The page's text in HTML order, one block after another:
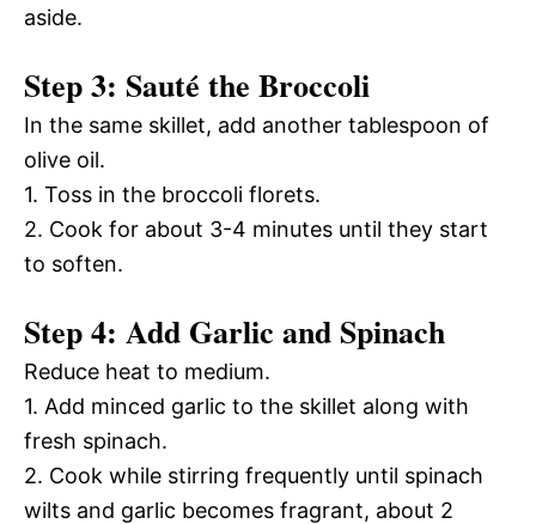
aside.
Step 3: Sauté the Broccoli
In the same skillet, add another tablespoon of
olive oil.
1. Toss in the broccoli florets.
2. Cook for about 3-4 minutes until they start
to soften.
Step 4: Add Garlic and Spinach
Reduce heat to medium.
1. Add minced garlic to the skillet along with
fresh spinach.
2. Cook while stirring frequently until spinach
wilts and garlic becomes fragrant, about 2